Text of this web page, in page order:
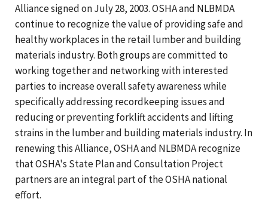
Alliance signed on July 28, 2003. OSHA and NLBMDA
continue to recognize the value of providing safe and
healthy workplaces in the retail lumber and building
materials industry. Both groups are committed to
working together and networking with interested
parties to increase overall safety awareness while
specifically addressing recordkeeping issues and
reducing or preventing forklift accidents and lifting
strains in the lumber and building materials industry. In
renewing this Alliance, OSHA and NLBMDA recognize
that OSHA's State Plan and Consultation Project
partners are an integral part of the OSHA national
effort.